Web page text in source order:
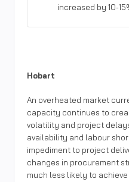
increased by 10-
Hobart
An overheated market
capacity continues to
volatility and project
availability and labour
impediment to project
changes in procurement
much less likely to